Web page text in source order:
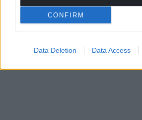
CONFIRM
Data Deletion Data Access